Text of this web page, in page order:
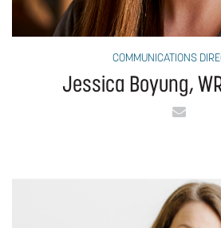
COMMUNICATIONS
Jessica Boyung,
Email